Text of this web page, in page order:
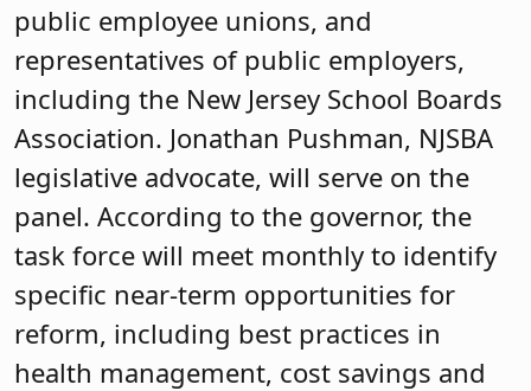
public employee unions, and
representatives of public employers,
including the New Jersey School Boards
Association. Jonathan Pushman, NJSBA
legislative advocate, will serve on the
panel. According to the governor, the
task force will meet monthly to identify
specific near-term opportunities for
reform, including best practices in
health management, cost savings and